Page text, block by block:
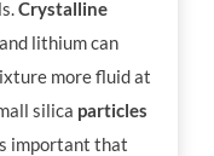
Crystalline
lithium can
more fluid at
silica particles
important that